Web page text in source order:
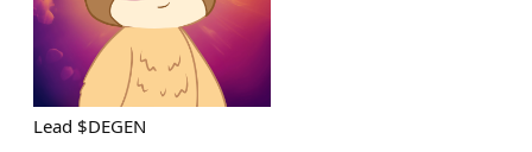
Lead $DEGEN